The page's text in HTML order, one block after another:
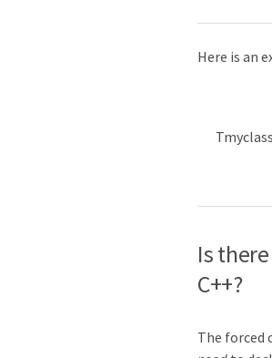
Here is an
Tmyclass
Is
C++?
The forced